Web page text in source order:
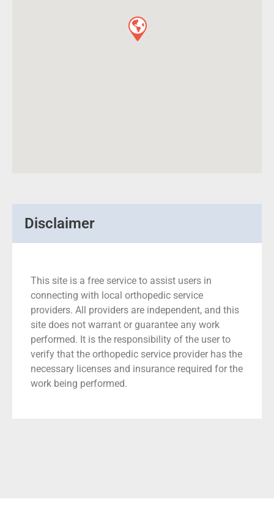
Disclaimer
This site is a free service to assist users in
connecting with local orthopedic service
providers. All providers are independent, and this
site does not warrant or guarantee any work
performed. It is the responsibility of the user to
verify that the orthopedic service provider has the
necessary licenses and insurance required for the
work being performed.